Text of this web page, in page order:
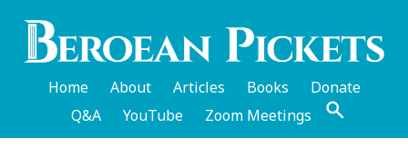
Home About Articles Books
Donate
Q&A
YouTube Zoom Meetings